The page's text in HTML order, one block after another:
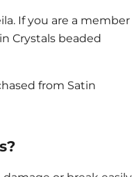
If you are a member
Crystals beaded
from Satin